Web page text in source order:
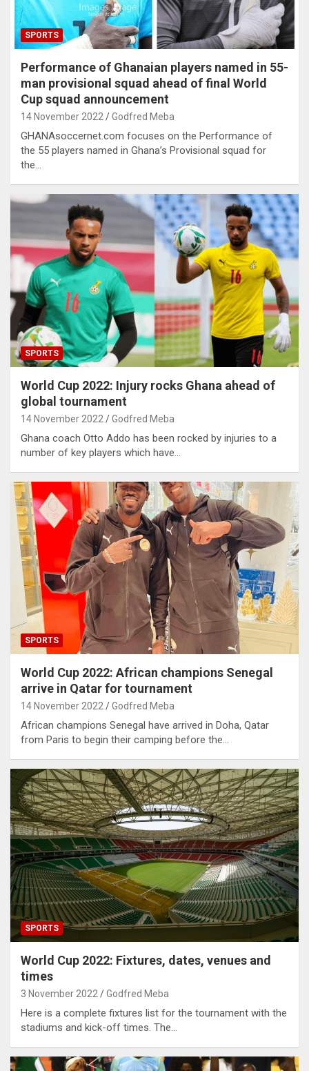
SPORTS
Performance of Ghanaian players named in 55-
man provisional squad ahead of final World
Cup squad announcement
14 November 2022 Godfred Meba
GHANAsoccernet.com focuses on the Performance of
the 55 players named in Ghana’s Provisional squad for
the…
SPORTS
World Cup 2022: Injury rocks Ghana ahead of
global tournament
14 November 2022 Godfred Meba
Ghana coach Otto Addo has been rocked by injuries to a
number of key players which have…
SPORTS
World Cup 2022: African champions Senegal
arrive in Qatar for tournament
14 November 2022 Godfred Meba
African champions Senegal have arrived in Doha, Qatar
from Paris to begin their camping before the…
SPORTS
World Cup 2022: Fixtures, dates, venues and
times
3 November 2022 Godfred Meba
Here is a complete fixtures list for the tournament with the
stadiums and kick-off times. The…